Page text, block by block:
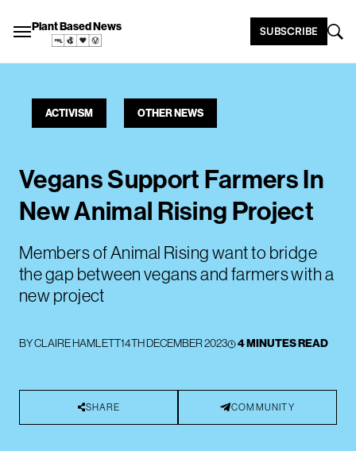
Plant Based News SUBSCRIBE
ACTIVISM OTHER NEWS
Vegans Support Farmers In
New Animal Rising Project
Members of Animal Rising want to bridge
the gap between vegans and farmers with a
new project
BYCLAIRE HAMLETT14TH DECEMBER 2023 4 MINUTES READ
SHARE COMMUNITY